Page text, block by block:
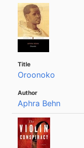
Oroonoko
Aphra Behn